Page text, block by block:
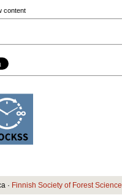
content
· Finnish Society of Forest Science